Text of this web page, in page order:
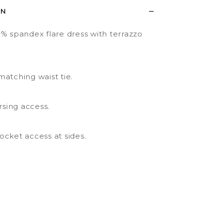
spandex flare dress with terrazzo
waist tie.
access.
access at sides.